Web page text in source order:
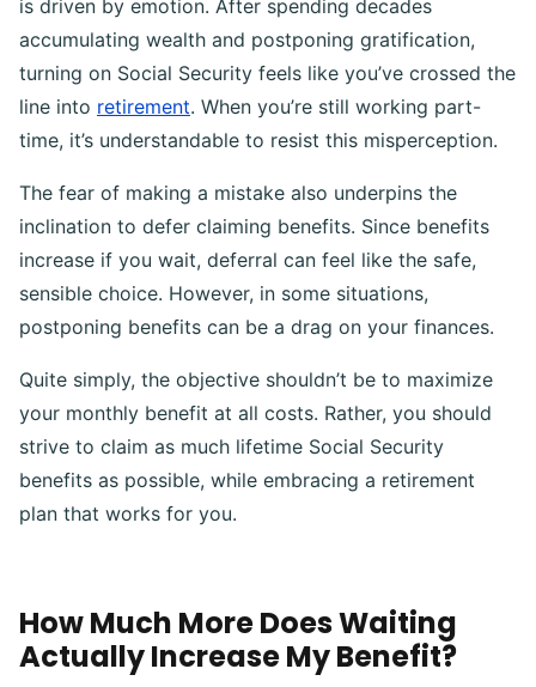
is driven by emotion. After spending decades
accumulating wealth and postponing gratification,
turning on Social Security feels like you’ve crossed the
line into retirement. When you’re still working part-
time, it’s understandable to resist this misperception.
The fear of making a mistake also underpins the
inclination to defer claiming benefits. Since benefits
increase if you wait, deferral can feel like the safe,
sensible choice. However, in some situations,
postponing benefits can be a drag on your finances.
Quite simply, the objective shouldn’t be to maximize
your monthly benefit at all costs. Rather, you should
strive to claim as much lifetime Social Security
benefits as possible, while embracing a retirement
plan that works for you.
How Much More Does Waiting
Actually Increase My Benefit?